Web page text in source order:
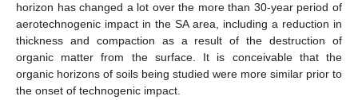
horizon has changed a lot over the more than 30-year period of
aerotechnogenic impact in the SA area, including a reduction in
thickness and compaction as a result of the destruction of
organic matter from the surface. It is conceivable that the
organic horizons of soils being studied were more similar prior to
the onset of technogenic impact.